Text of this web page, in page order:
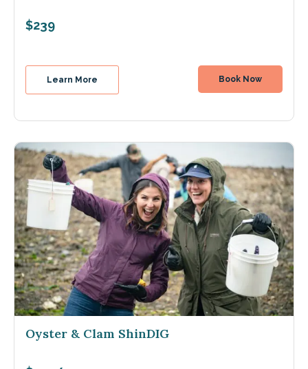
$239
Learn More Book Now
Oyster & Clam ShinDIG